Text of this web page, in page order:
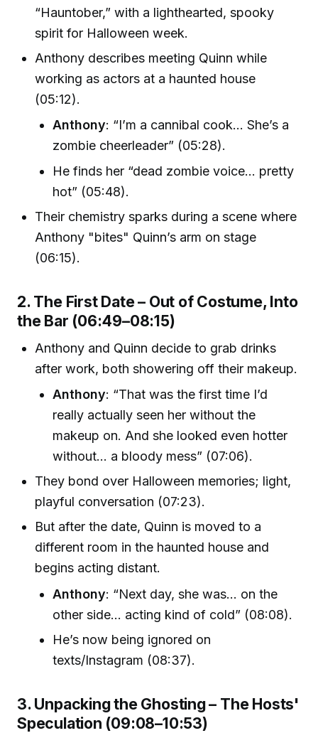
“Hauntober,” with a lighthearted, spooky
spirit for Halloween week.
Anthony describes meeting Quinn while
working as actors at a haunted house
(05:12).
Anthony: “I’m a cannibal cook… She’s a
zombie cheerleader” (05:28).
He finds her “dead zombie voice… pretty
hot” (05:48).
Their chemistry sparks during a scene where
Anthony "bites" Quinn’s arm on stage
(06:15).
2. The First Date – Out of Costume, Into
the Bar (06:49–08:15)
Anthony and Quinn decide to grab drinks
after work, both showering off their makeup.
Anthony: “That was the first time I’d
really actually seen her without the
makeup on. And she looked even hotter
without… a bloody mess” (07:06).
They bond over Halloween memories; light,
playful conversation (07:23).
But after the date, Quinn is moved to a
different room in the haunted house and
begins acting distant.
Anthony: “Next day, she was… on the
other side… acting kind of cold” (08:08).
He’s now being ignored on
texts/Instagram (08:37).
3. Unpacking the Ghosting – The Hosts'
Speculation (09:08–10:53)